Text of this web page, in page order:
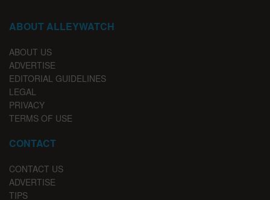
ABOUT ALLEYWATCH
ABOUT US
ADVERTISE
EDITORIAL GUIDELINES
LEGAL
PRIVACY
TERMS OF USE
CONTACT
CONTACT US
ADVERTISE
TIPS